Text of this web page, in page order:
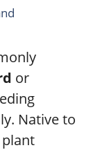
or
Native to